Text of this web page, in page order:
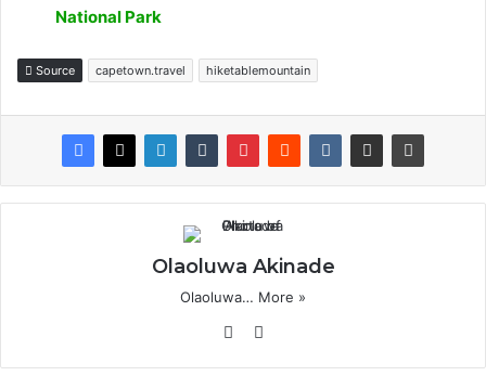
National Park
Source capetown.travel hiketablemountain
Olaoluwa Akinade
Olaoluwa… More »
Website